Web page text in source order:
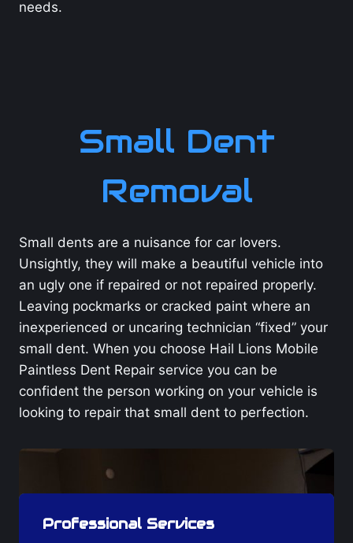
needs.
Small Dent
Removal
Small dents are a nuisance for car lovers.
Unsightly, they will make a beautiful vehicle into
an ugly one if repaired or not repaired properly.
Leaving pockmarks or cracked paint where an
inexperienced or uncaring technician “fixed” your
small dent. When you choose Hail Lions Mobile
Paintless Dent Repair service you can be
confident the person working on your vehicle is
looking to repair that small dent to perfection.
Professional Services